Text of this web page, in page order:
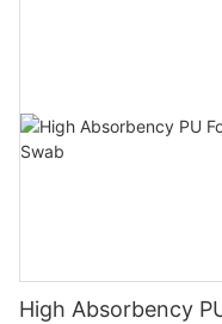
High Absorbency